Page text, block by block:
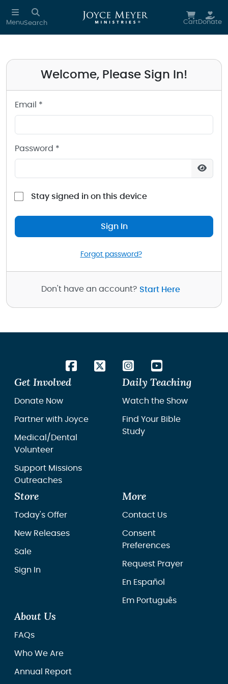
Skip to main content
MenuSearch CartDonate
Welcome, Please Sign In!
Email *
Password *
Stay signed in on this device
Sign In
Forgot password?
Don't have an account? Start Here
Get Involved
Donate Now
Partner with Joyce
Medical/Dental
Volunteer
Support Missions
Outreaches
Daily Teaching
Watch the Show
Find Your Bible
Study
Store
Today's Offer
New Releases
Sale
Sign In
More
Contact Us
Consent
Preferences
Request Prayer
En Español
Em Português
About Us
FAQs
Who We Are
Annual Report